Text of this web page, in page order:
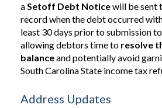
aSetoff Debt Noticewill be sent
record when the debt occurred
least 30 days prior to submission
allowing debtors time to resolve
balanceand potentially avoid
South Carolina State income tax
Address Updates